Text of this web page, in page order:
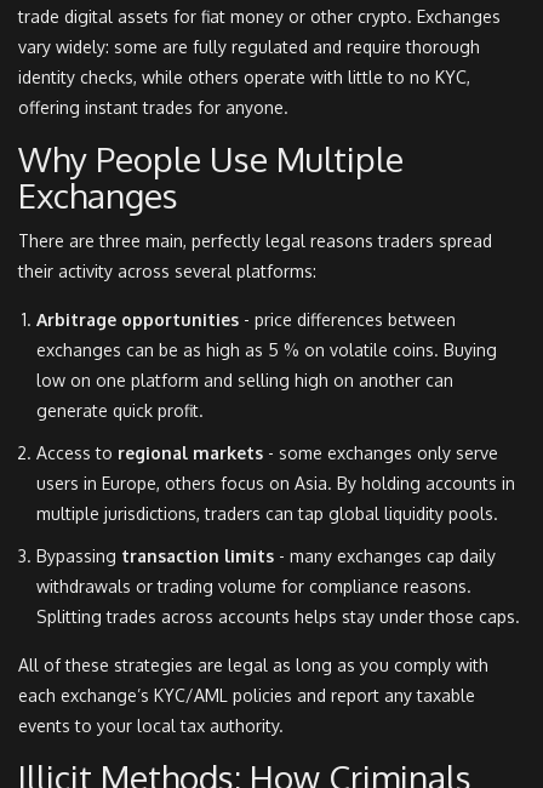
trade digital assets for fiat money or other crypto. Exchanges
vary widely: some are fully regulated and require thorough
identity checks, while others operate with little to no KYC,
offering instant trades for anyone.
Why People Use Multiple
Exchanges
There are three main, perfectly legal reasons traders spread
their activity across several platforms:
Arbitrage opportunities - price differences between
exchanges can be as high as 5 % on volatile coins. Buying
low on one platform and selling high on another can
generate quick profit.
Access to regional markets - some exchanges only serve
users in Europe, others focus on Asia. By holding accounts in
multiple jurisdictions, traders can tap global liquidity pools.
Bypassing transaction limits - many exchanges cap daily
withdrawals or trading volume for compliance reasons.
Splitting trades across accounts helps stay under those caps.
All of these strategies are legal as long as you comply with
each exchange’s KYC/AML policies and report any taxable
events to your local tax authority.
Illicit Methods: How Criminals